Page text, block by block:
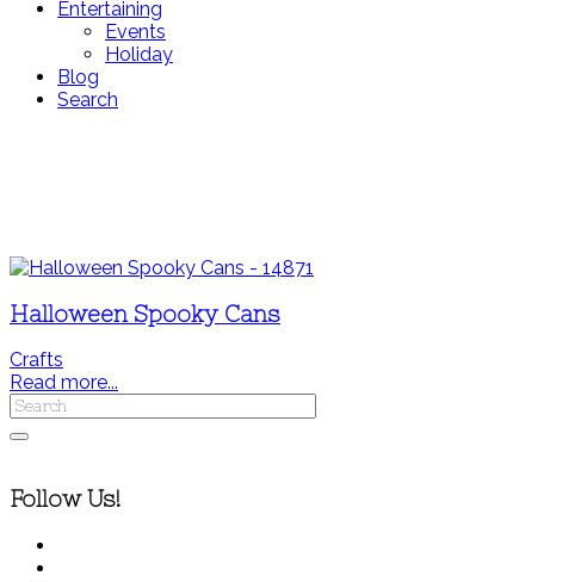
Entertaining
Events
Holiday
Blog
Search
Halloween Spooky Cans
Crafts
Read more...
Follow Us!